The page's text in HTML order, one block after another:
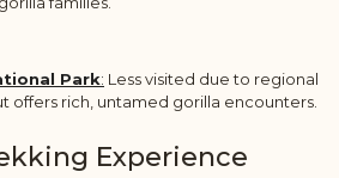
Park: Less visited due to regional
offers rich, untamed gorilla encounters.
Experience